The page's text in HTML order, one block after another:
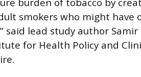
smokers who might have
said lead study author
for Health Policy and